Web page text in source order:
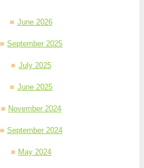
June 2026
September 2025
July 2025
June 2025
November 2024
September 2024
May 2024